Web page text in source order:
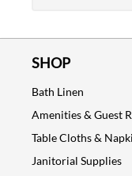
SHOP
Bath Linen
Amenities & Guest
Table Cloths &
Janitorial Supplies